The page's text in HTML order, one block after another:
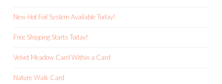
New Hot Foil System Available Today!
Free Shipping Starts Today!
Velvet Meadow Card Within a Card
Nature Walk Card